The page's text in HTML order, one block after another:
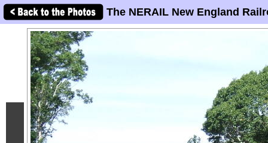
The NERAIL New England